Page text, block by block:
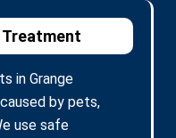
Treatment
in Grange
by pets,
use safe